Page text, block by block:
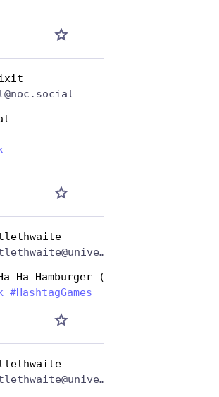
@IanThistlethwaite@universeodon.com
Ha Hamburger (Roddy Doyle)
#HashtagGames
@IanThistlethwaite@universeodon.com